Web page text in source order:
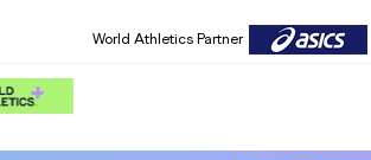
World Athletics Partner